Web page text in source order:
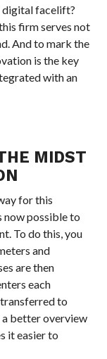
digital facelift?
firm serves not
And to mark the
is the key
with an
MIDST
for this
now possible to
To do this, you
and
are then
each
to
better overview
it easier to